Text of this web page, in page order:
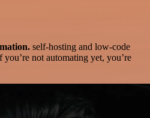
self-hosting and low-code
you’re not automating yet, you’re